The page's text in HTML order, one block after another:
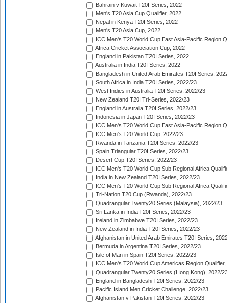
Bahrain v Kuwait T20I Series, 2022
Men's T20 Asia Cup Qualifier, 2022
Nepal in Kenya T20I Series, 2022
Men's T20 Asia Cup, 2022
ICC Men's T20 World Cup East Asia-Pacific Region
Africa Cricket Association Cup, 2022
England in Pakistan T20I Series, 2022
Australia in India T20I Series, 2022
Bangladesh in United Arab Emirates T20I Series,
South Africa in India T20I Series, 2022/23
West Indies in Australia T20I Series, 2022/23
New Zealand T20I Tri-Series, 2022/23
England in Australia T20I Series, 2022/23
Indonesia in Japan T20I Series, 2022/23
ICC Men's T20 World Cup East Asia-Pacific Region
ICC Men's T20 World Cup, 2022/23
Rwanda in Tanzania T20I Series, 2022/23
Spain Triangular T20I Series, 2022/23
Desert Cup T20I Series, 2022/23
ICC Men's T20 World Cup Sub Regional Africa
India in New Zealand T20I Series, 2022/23
ICC Men's T20 World Cup Sub Regional Africa
Tri-Nation T20 Cup (Rwanda), 2022/23
Quadrangular Twenty20 Series (Malaysia), 2022/23
Sri Lanka in India T20I Series, 2022/23
Ireland in Zimbabwe T20I Series, 2022/23
New Zealand in India T20I Series, 2022/23
Afghanistan in United Arab Emirates T20I Series,
Bermuda in Argentina T20I Series, 2022/23
Isle of Man in Spain T20I Series, 2022/23
ICC Men's T20 World Cup Americas Region
Quadrangular Twenty20 Series (Hong Kong), 2022/
England in Bangladesh T20I Series, 2022/23
Pacific Island Men Cricket Challenge, 2022/23
Afghanistan v Pakistan T20I Series, 2022/23